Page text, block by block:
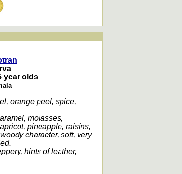
year olds
orange peel, spice,
molasses,
pineapple, raisins,
character, soft, very
hints of leather,